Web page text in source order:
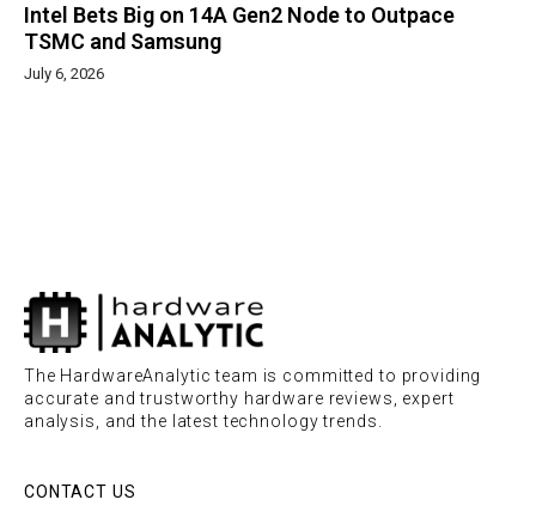
Intel Bets Big on 14A Gen2 Node to Outpace
TSMC and Samsung
July 6, 2026
The HardwareAnalytic team is committed to providing
accurate and trustworthy hardware reviews, expert
analysis, and the latest technology trends.
CONTACT US